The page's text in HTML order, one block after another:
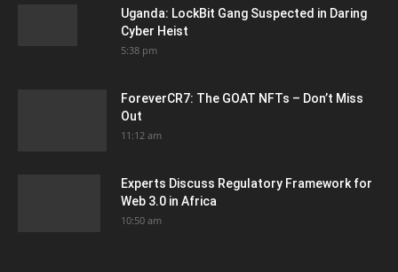
Uganda: LockBit Gang Suspected in Daring
Cyber Heist
5:38 pm
ForeverCR7: The GOAT NFTs – Don’t Miss
Out
11:12 am
Experts Discuss Regulatory Framework for
Web 3.0 in Africa
10:50 am